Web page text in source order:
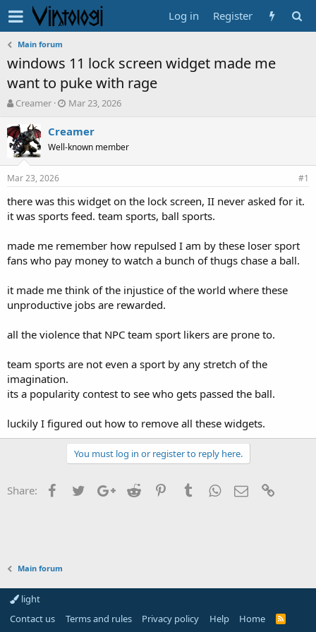
Log in Register
Main forum
windows 11 lock screen widget made me
want to puke with rage
T
r
e
a
d
s
a
r
e
Creamer
S
a
r
t
d
e
Mar 23, 2026
Creamer
Well-known member
Mar 23, 2026 #1
there was this widget on the lock screen, II never asked for it.
it was sports feed. team sports, ball sports.
made me remember how repulsed I am by these loser sport
fans who pay money to watch a bunch of thugs chase a ball.
it made me think of the injustice of the world where these
unproductive jobs are rewarded.
all the violence that NPC team sport likers are prone to.
team sports are not even a sport by any stretch of the
imagination.
its a popularity contest to see who gets passed the ball.
luckily I figured out how to remove all these widgets.
You must log in or register to reply here.
Share: FacebookTwitterGoogle+
Reddit PinterestTumblrWhatsApp
Email
Main forum
light
Contact us
Terms and rules Privacy policy Help Home
R